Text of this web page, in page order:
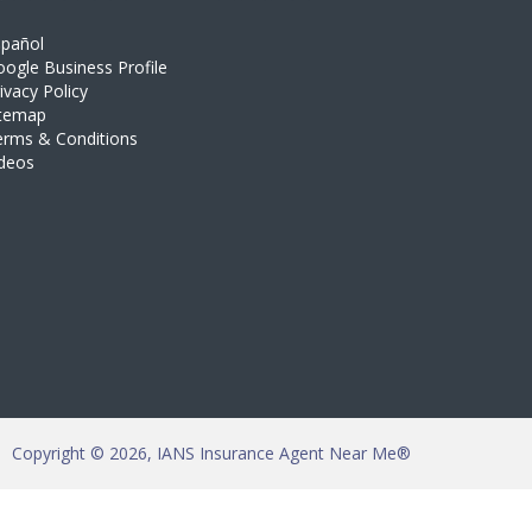
Business Profile
Policy
& Conditions
Copyright © 2026, IANS Insurance Agent Near Me®